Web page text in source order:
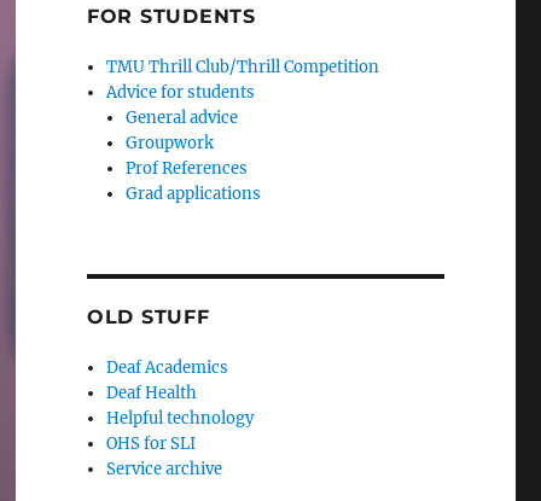
FOR STUDENTS
TMU Thrill Club/Thrill Competition
Advice for students
General advice
Groupwork
Prof References
Grad applications
OLD STUFF
Deaf Academics
Deaf Health
Helpful technology
OHS for SLI
Service archive